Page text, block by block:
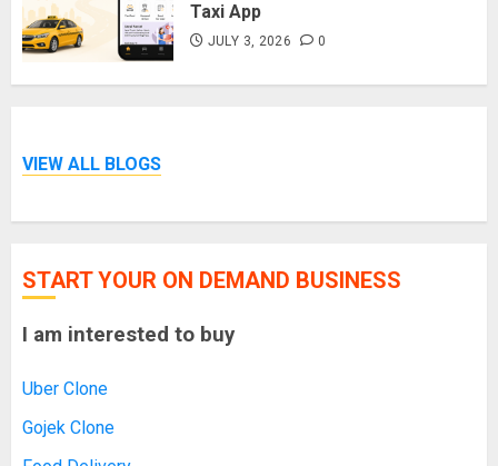
Taxi App
JULY 3, 2026 0
VIEW ALL BLOGS
START YOUR ON DEMAND BUSINESS
I am interested to buy
Uber Clone
Gojek Clone